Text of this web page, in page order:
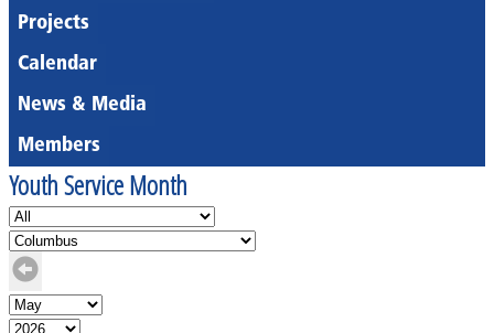
Projects
Calendar
News & Media
Members
Youth Service Month